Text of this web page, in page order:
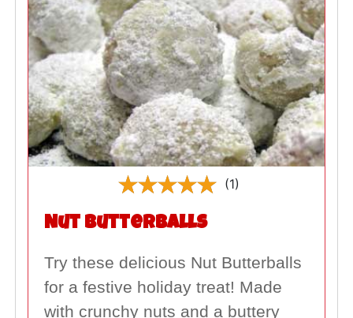
(1)
Nut Butterballs
Try these delicious Nut Butterballs
for a festive holiday treat! Made
with crunchy nuts and a buttery